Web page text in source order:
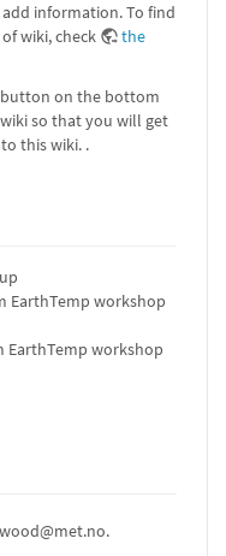
information. To find
wiki, check
the
button on the bottom
so that you will get
this wiki. .
EarthTemp workshop
EarthTemp workshop